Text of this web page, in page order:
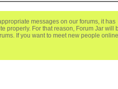
messages on our forums, it has
properly. For that reason, Forum Jar will
If you want to meet new people